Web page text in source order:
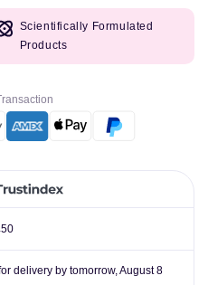
Scientifically Formulated
Products
for delivery by tomorrow, August 8